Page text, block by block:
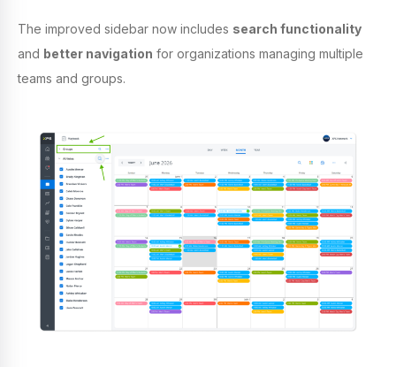
The improved sidebar now includes search functionality
and better navigation for organizations managing multiple
teams and groups.